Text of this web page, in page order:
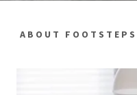
ABOUT